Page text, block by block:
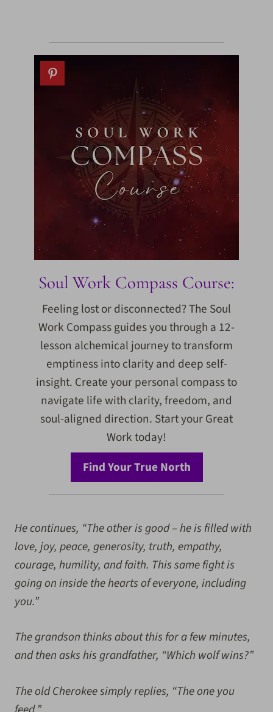
Soul Work Compass Course:
Feeling lost or disconnected? The Soul
Work Compass guides you through a 12-
lesson alchemical journey to transform
emptiness into clarity and deep self-
insight. Create your personal compass to
navigate life with clarity, freedom, and
soul-aligned direction. Start your Great
Work today!
Find Your True North
He continues, “The other is good – he is filled with
love, joy, peace, generosity, truth, empathy,
courage, humility, and faith. This same fight is
going on inside the hearts of everyone, including
you.”
The grandson thinks about this for a few minutes,
and then asks his grandfather, “Which wolf wins?”
The old Cherokee simply replies, “The one you